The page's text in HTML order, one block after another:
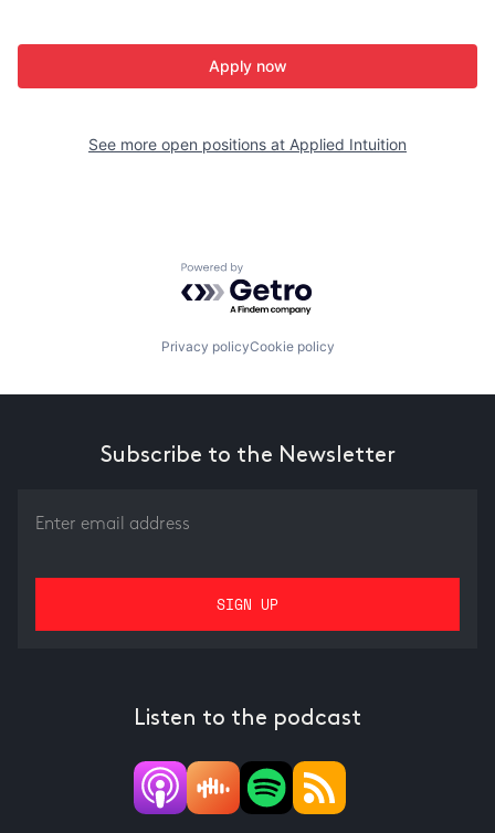
Apply now
See more open positions at Applied Intuition
Powered by Getro.com
Privacy policyCookie policy
Subscribe to the Newsletter
Listen to the podcast